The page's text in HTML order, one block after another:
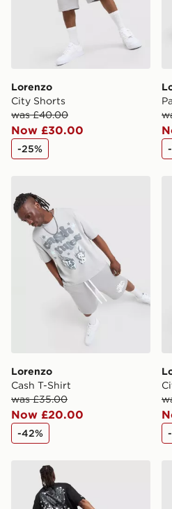
Visit our delivery page for
International delivery.
Lorenzo
City Shorts
was £40.00
Now £30.00
-25%
Lorenzo
Cash T-Shirt
was £35.00
Now £20.00
-42%
Lorenzo City Angel Jorts